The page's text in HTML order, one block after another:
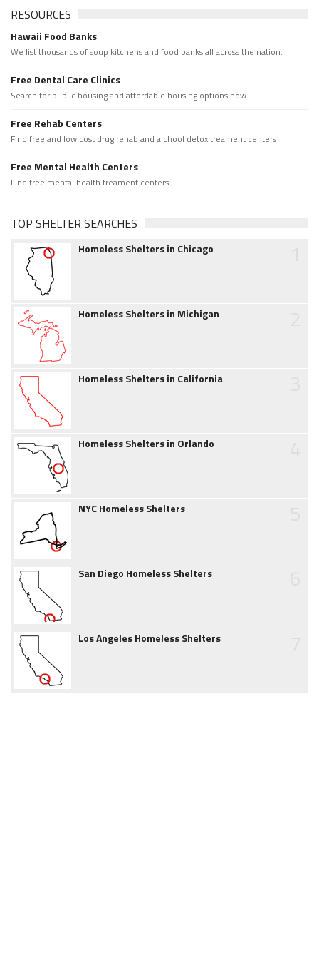
RESOURCES
Hawaii Food Banks
We list thousands of soup kitchens and food banks all across the nation.
Free Dental Care Clinics
Search for public housing and affordable housing options now.
Free Rehab Centers
Find free and low cost drug rehab and alchool detox treament centers
Free Mental Health Centers
Find free mental health treament centers
TOP SHELTER SEARCHES
Homeless Shelters in Chicago
Homeless Shelters in Michigan
Homeless Shelters in California
Homeless Shelters in Orlando
NYC Homeless Shelters
San Diego Homeless Shelters
Los Angeles Homeless Shelters